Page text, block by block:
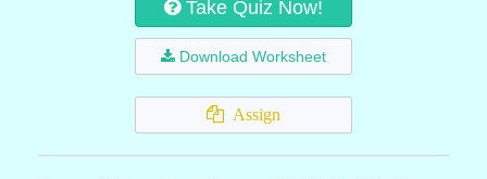
Take Quiz Now!
Download Worksheet
Assign